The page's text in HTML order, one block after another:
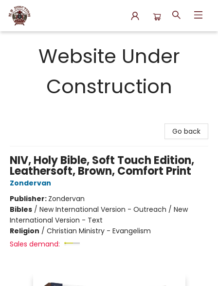
Website Under
Construction
Go back
NIV, Holy Bible, Soft Touch Edition,
Leathersoft, Brown, Comfort Print
Zondervan
Publisher: Zondervan
Bibles / New International Version - Outreach / New
International Version - Text
Religion / Christian Ministry - Evangelism
Sales demand: